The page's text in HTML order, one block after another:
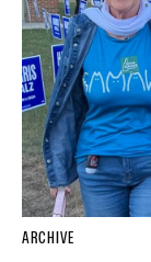
ARCHIVE